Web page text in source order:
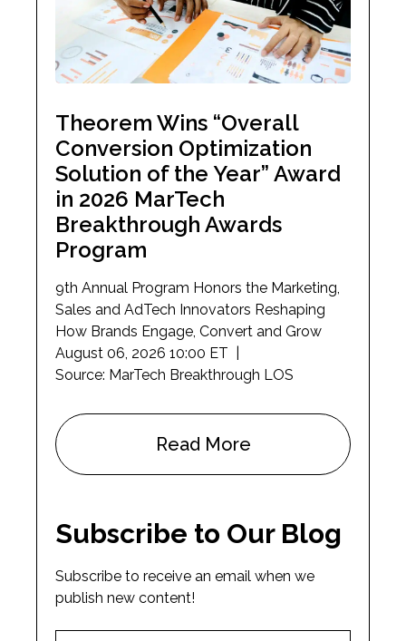
Theorem Wins “Overall
Conversion Optimization
Solution of the Year” Award
in 2026 MarTech
Breakthrough Awards
Program
9th Annual Program Honors the Marketing,
Sales and AdTech Innovators Reshaping
How Brands Engage, Convert and Grow
August 06, 2026 10:00 ET |
Source: MarTech Breakthrough LOS
Read More
Subscribe to Our Blog
Subscribe to receive an email when we
publish new content!